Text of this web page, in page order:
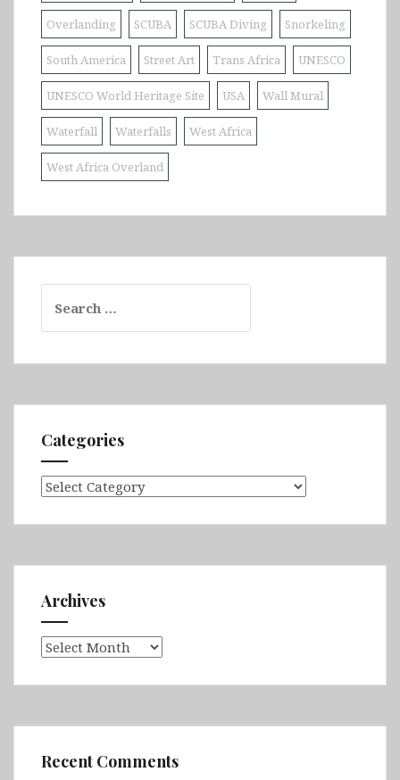
Overlanding SCUBA SCUBA Diving Snorkeling
South America Street Art Trans Africa UNESCO
UNESCO World Heritage Site USA Wall Mural
Waterfall Waterfalls West Africa
West Africa Overland
for:
Categories
Categories
Archives
Archives
Recent Comments